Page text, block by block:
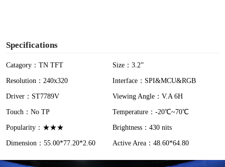
Specifications
Catagory：TN TFT
Size：3.2”
Resolution：240x320
Interface：SPI&MCU&RGB
Driver：ST7789V
Viewing Angle：V.A 6H
Touch：No TP
Temperature：-20℃~70℃
Popularity：★★★
Brightness：430 nits
Dimension：55.00*77.20*2.60
Active Area：48.60*64.80